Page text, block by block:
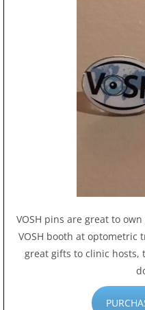
VOSH pins are great to
VOSH booth at optometric
great gifts to clinic hosts,